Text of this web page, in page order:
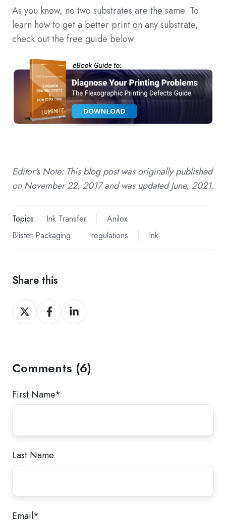
As you know, no two substrates are the same. To
learn how to get a better print on any substrate,
check out the free guide below:
Editor's Note: This blog post was originally published
on November 22, 2017 and was updated June, 2021.
Topics: Ink Transfer
Anilox
Blister Packaging
regulations Ink
Share this
Share
on
Share
on
Share
on
Comments (6)
First Name*
Last Name
Email*